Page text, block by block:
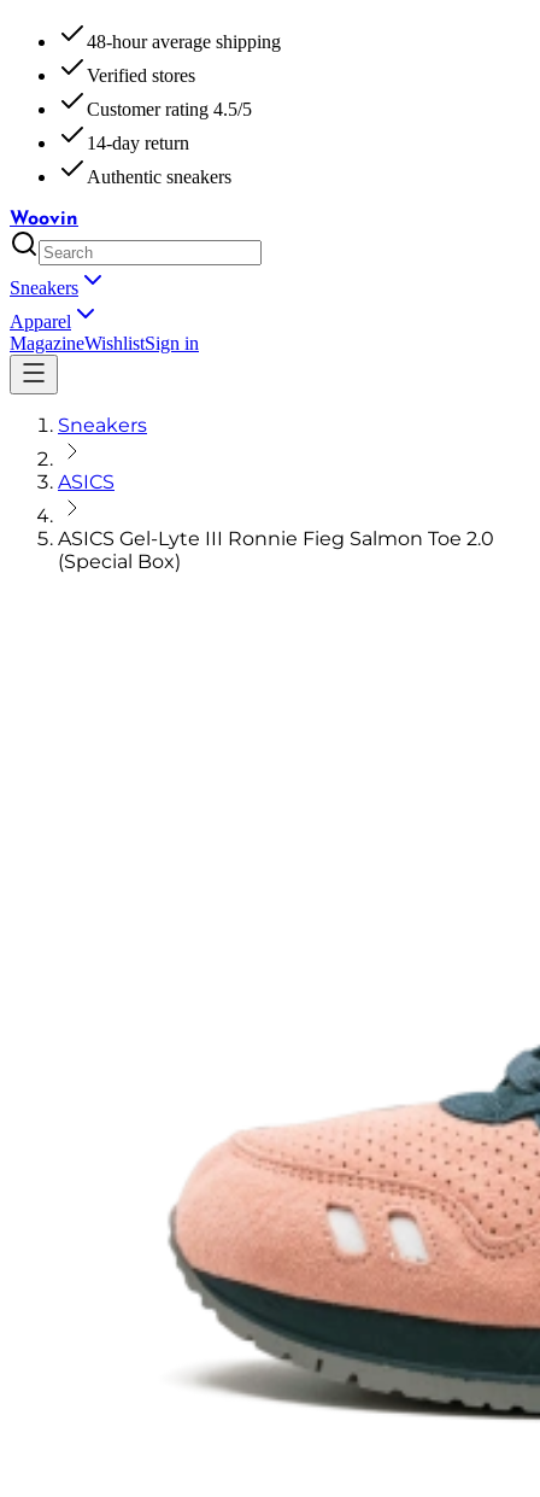
48-hour average shipping
Verified stores
Customer rating 4.5/5
14-day return
Authentic sneakers
Woovin
Sneakers
Apparel
MagazineWishlistSign in
Sneakers
ASICS
ASICS Gel-Lyte III Ronnie Fieg Salmon Toe 2.0
(Special Box)